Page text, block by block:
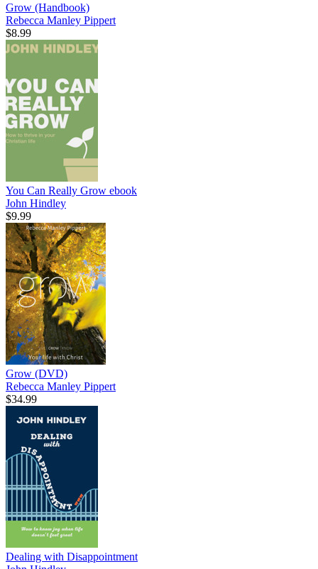
Grow (Handbook)
Rebecca Manley Pippert
$8.99
You Can Really Grow ebook
John Hindley
$9.99
Grow (DVD)
Rebecca Manley Pippert
$34.99
Dealing with Disappointment